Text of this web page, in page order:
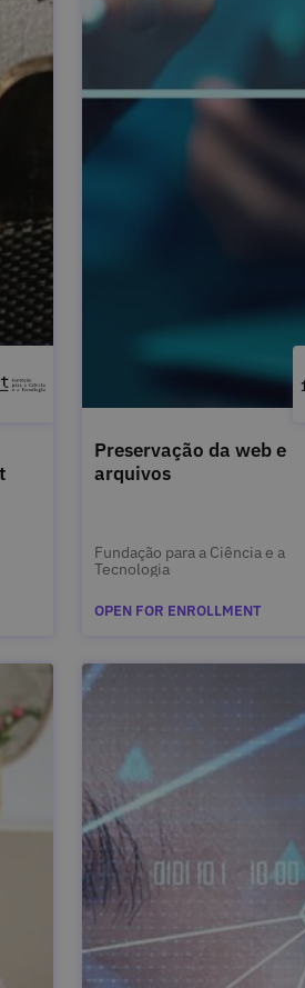
Preservação da web e
arquivos
Fundação para a Ciência e a
Tecnologia
OPEN FOR ENROLLMENT